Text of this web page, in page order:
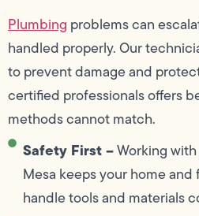
Plumbing problems can
handled properly. Our
to prevent damage and
certified professionals offers
methods cannot match.
Safety First –Working
Mesa keeps your home
handle tools and materials